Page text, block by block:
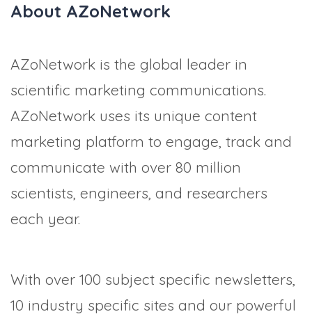
About AZoNetwork
AZoNetwork is the global leader in
scientific marketing communications.
AZoNetwork uses its unique content
marketing platform to engage, track and
communicate with over 80 million
scientists, engineers, and researchers
each year.
With over 100 subject specific newsletters,
10 industry specific sites and our powerful